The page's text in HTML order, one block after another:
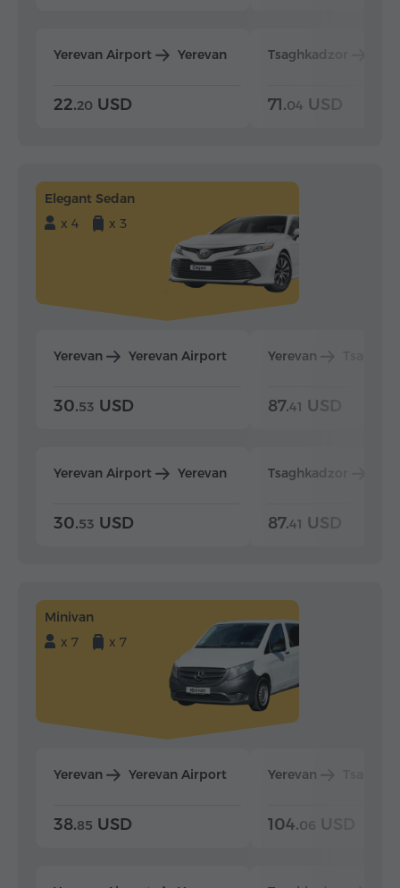
Yerevan Airport Yerevan
22.20 USD
Tsaghkadzor
71.04 USD
Elegant Sedan
x 4
x 3
Yerevan Yerevan Airport
30.53 USD
Yerevan Airport Yerevan
30.53 USD
Yerevan
87.41 USD
Tsaghkadzor
87.41 USD
Minivan
x 7
x 7
Yerevan Yerevan Airport
38.85 USD
Yerevan
104.06 USD